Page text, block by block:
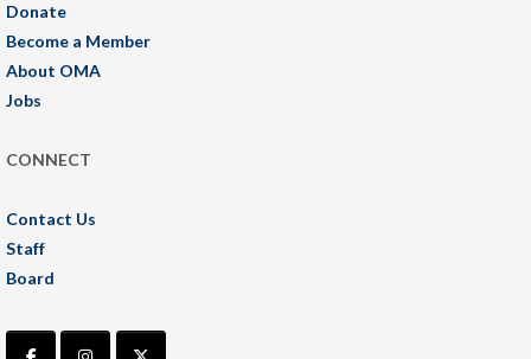
Donate
Become a Member
About OMA
Jobs
CONNECT
Contact Us
Staff
Board